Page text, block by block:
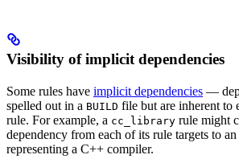
Visibility of implicit dependencies
Some rules have implicit dependencies —
spelled out in a BUILD file but are inherent to
rule. For example, a cc_library rule might
dependency from each of its rule targets to
representing a C++ compiler.